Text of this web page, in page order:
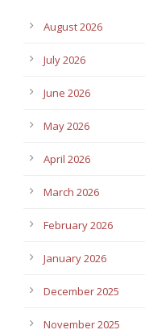
August 2026
July 2026
June 2026
May 2026
April 2026
March 2026
February 2026
January 2026
December 2025
November 2025